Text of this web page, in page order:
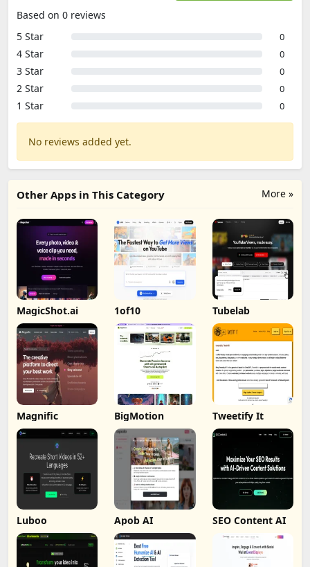
Based on 0 reviews
5 Star
0
4 Star 0
3 Star 0
2 Star 0
1 Star 0
No reviews added yet.
More »
Other Apps in This Category
MagicShot.ai 1of10 Tubelab
Magnific BigMotion Tweetify It
Luboo Apob AI SEO Content AI